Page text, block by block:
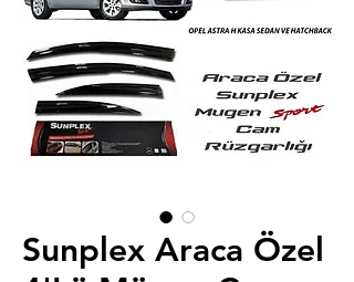
Sunplex Araca Özel